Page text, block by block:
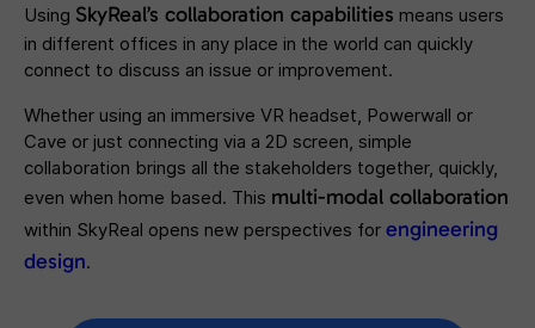
Using SkyReal’s collaboration capabilities means users
in different offices in any place in the world can quickly
connect to discuss an issue or improvement.
Whether using an immersive VR headset, Powerwall or
Cave or just connecting via a 2D screen, simple
collaboration brings all the stakeholders together, quickly,
even when home based. This multi-modal collaboration
within SkyReal opens new perspectives for engineering
design.